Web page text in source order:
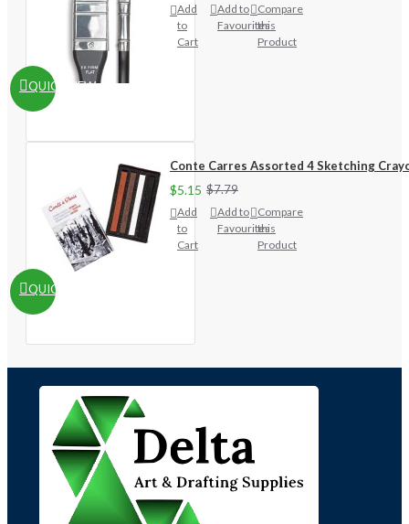
QUICKVIEW
Add
to
Cart
Add to
Favourites
Compare
this
Product
QUICKVIEW
Conte Carres Assorted 4 Sketching
$5.15 $7.79
Add
to
Cart
Add to
Favourites
Compare
this
Product